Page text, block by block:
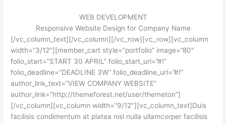
WEB DEVELOPMENT
Responsive Website Design for Company Name
[/vc_column_text][/vc_column][/vc_row][vc_row][vc_column
width=”3/12″][member_cart style=”portfolio” image=”80″
folio_start=”START 30 APRIL” folio_start_url=”#!”
folio_deadline=”DEADLINE 3W” folio_deadline_url=”#!”
author_link_text=”VIEW COMPANY WEBSITE”
author_link=”http://themeforest.net/user/themeton”]
[/vc_column][vc_column width=”9/12″][vc_column_text]Duis
facilisis condimentum at platea nisl nulla ullamcorper facilisis